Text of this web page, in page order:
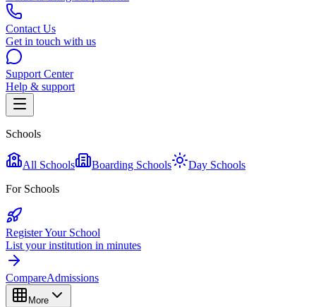
Contact Us
Get in touch with us
Support Center
Help & support
Schools
All Schools Boarding Schools
Day Schools
For Schools
Register Your School
List your institution in minutes
CompareAdmissions
More